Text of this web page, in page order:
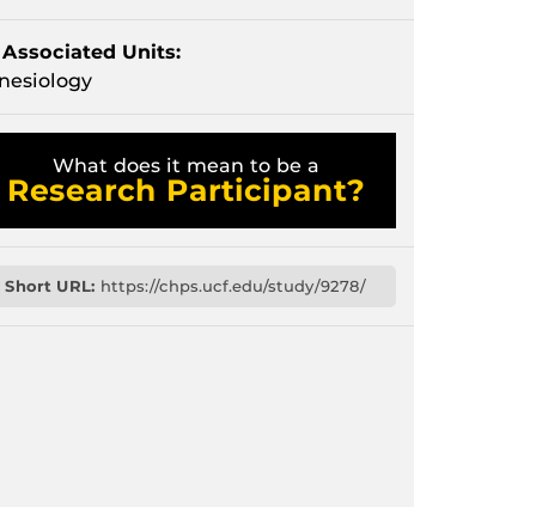
Associated Units:
What does it mean to be a
Research Participant?
Short URL: https://chps.ucf.edu/study/9278/